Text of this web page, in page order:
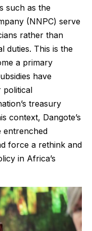
such as the
(NNPC) serve
rather than
duties. This is the
a primary
have
political
treasury
context, Dangote’s
entrenched
force a rethink and
in Africa’s